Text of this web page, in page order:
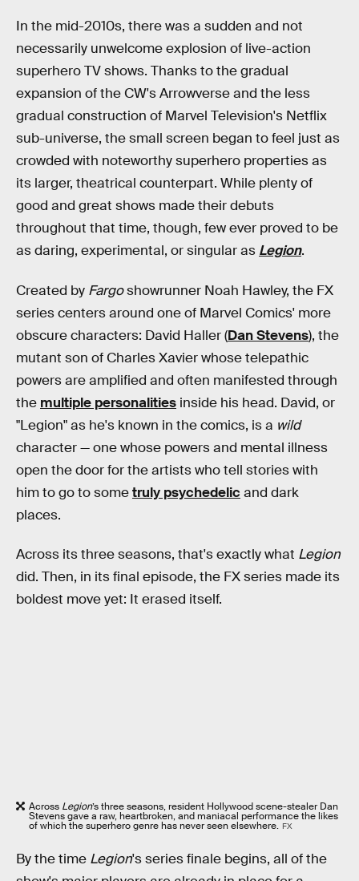
In the mid-2010s, there was a sudden and not
necessarily unwelcome explosion of live-action
superhero TV shows. Thanks to the gradual
expansion of the CW's Arrowverse and the less
gradual construction of Marvel Television's Netflix
sub-universe, the small screen began to feel just as
crowded with noteworthy superhero properties as
its larger, theatrical counterpart. While plenty of
good and great shows made their debuts
throughout that time, though, few ever proved to be
as daring, experimental, or singular as Legion.
Created by Fargoshowrunner Noah Hawley, the FX
series centers around one of Marvel Comics' more
obscure characters: David Haller (Dan Stevens), the
mutant son of Charles Xavier whose telepathic
powers are amplified and often manifested through
the multiple personalities inside his head. David, or
"Legion" as he's known in the comics, is a wild
character — one whose powers and mental illness
open the door for the artists who tell stories with
him to go to sometruly psychedelic and dark
places.
Across its three seasons, that's exactly what Legion
did. Then, in its final episode, the FX series made its
boldest move yet: It erased itself.
Across Legion’s three seasons, resident Hollywood scene-stealer Dan
Stevens gave a raw, heartbroken, and maniacal performance the likes
of which the superhero genre has never seen elsewhere. FX
By the time Legion's series finale begins, all of the